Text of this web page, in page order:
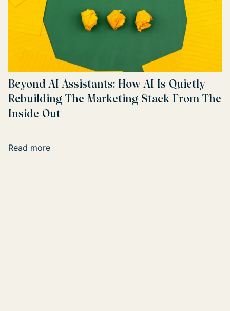
Beyond AI Assistants: How AI Is Quietly
Rebuilding The Marketing Stack From The
Inside Out
Read more